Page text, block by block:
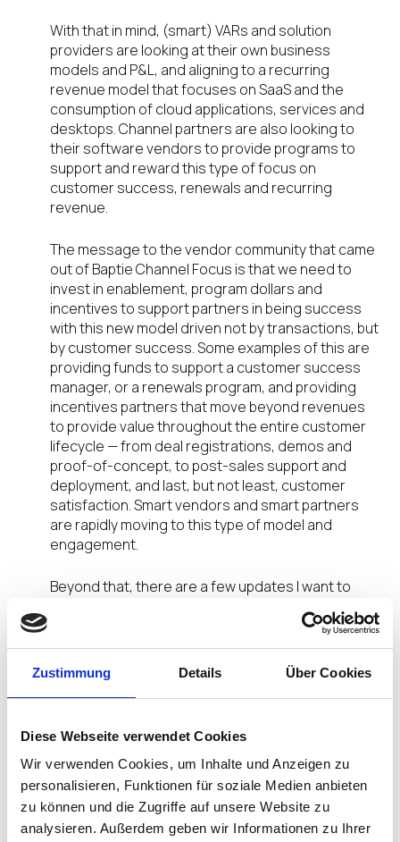
Zustimmung Details Über Cookies
Diese Webseite verwendet Cookies
Wir verwenden Cookies, um Inhalte und Anzeigen zu
personalisieren, Funktionen für soziale Medien anbieten
zu können und die Zugriffe auf unsere Website zu
analysieren. Außerdem geben wir Informationen zu Ihrer
With that in mind, (smart) VARs and solution
providers are looking at their own business
models and P&L, and aligning to a recurring
revenue model that focuses on SaaS and the
consumption of cloud applications, services and
desktops. Channel partners are also looking to
their software vendors to provide programs to
support and reward this type of focus on
customer success, renewals and recurring
revenue.
The message to the vendor community that came
out of Baptie Channel Focus is that we need to
invest in enablement, program dollars and
incentives to support partners in being success
with this new model driven not by transactions, but
by customer success. Some examples of this are
providing funds to support a customer success
manager, or a renewals program, and providing
incentives partners that move beyond revenues
to provide value throughout the entire customer
lifecycle — from deal registrations, demos and
proof-of-concept, to post-sales support and
deployment, and last, but not least, customer
satisfaction. Smart vendors and smart partners
are rapidly moving to this type of model and
engagement.
Beyond that, there are a few updates I want to
including our recent North America Partner
Advisory Council (PAC) meeting.
We were delighted to host our second North
partners: Coretek, CPC, Entisys360, Intrasystems,
Presidio, Sirius and ThirdOctet.
As I mentioned in my Q1’21 blog post, an important